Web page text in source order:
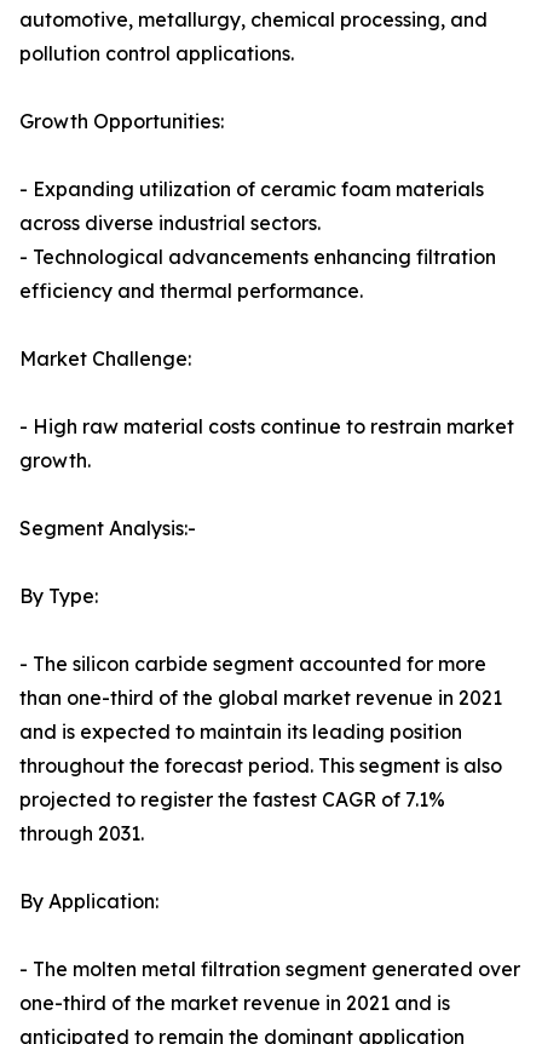
automotive, metallurgy, chemical processing, and
pollution control applications.
Growth Opportunities:
- Expanding utilization of ceramic foam materials
across diverse industrial sectors.
- Technological advancements enhancing filtration
efficiency and thermal performance.
Market Challenge:
- High raw material costs continue to restrain market
growth.
Segment Analysis:-
By Type:
- The silicon carbide segment accounted for more
than one-third of the global market revenue in 2021
and is expected to maintain its leading position
throughout the forecast period. This segment is also
projected to register the fastest CAGR of 7.1%
through 2031.
By Application:
- The molten metal filtration segment generated over
one-third of the market revenue in 2021 and is
anticipated to remain the dominant application